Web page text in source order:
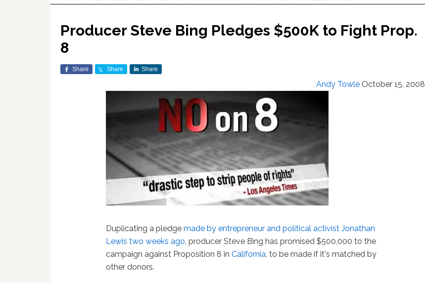
Producer Steve Bing Pledges $500K to Fight Prop.
8
Share Share Share
Andy Towle October 15, 2008
Duplicating a pledgemade by entrepreneur and political activist Jonathan
Lewis two weeks ago, producer Steve Bing has promised $500,000 to the
campaign against Proposition 8 inCalifornia, to be made if it's matched by
other donors.